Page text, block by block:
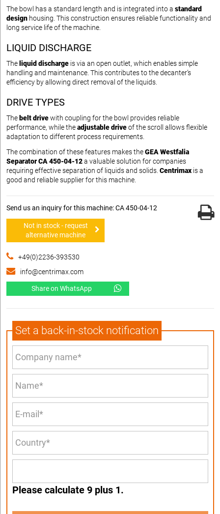
The bowl has a standard length and is integrated into a standard
design housing. This construction ensures reliable functionality and
long service life of the machine.
LIQUID DISCHARGE
The liquid discharge is via an open outlet, which enables simple
handling and maintenance. This contributes to the decanter’s
efficiency by allowing direct removal of the liquids.
DRIVE TYPES
The belt drivewith coupling for the bowl provides reliable
performance, while theadjustable driveof the scroll allows flexible
adaptation to different process requirements.
The combination of these features makes theGEA Westfalia
Separator CA 450-04-12a valuable solution for companies
requiring effective separation of liquids and solids. Centrimax is a
good and reliable supplier for this machine.
Send us an inquiry for this machine: CA 450-04-12
Not in stock - request
alternative machine
+49(0)2236-393530
info@centrimax.com
Share on WhatsApp
Set a back-in-stock notification
Please calculate 9 plus 1.